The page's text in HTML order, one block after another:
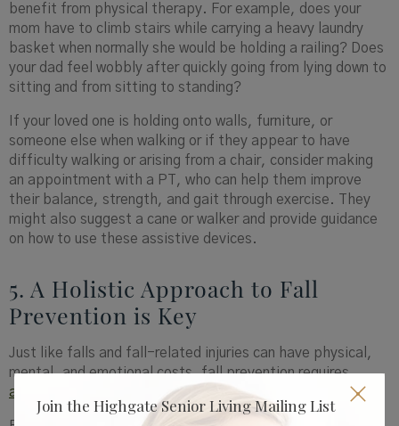
Join the Highgate Senior Living Mailing List
benefit from physical therapy. For example, does your
mom have to climb stairs while carrying a heavy laundry
basket when normally she would be holding a railing? Does
your dad feel wobbly after quickly going from lying down to
sitting and from sitting to standing?
If your loved one is holding onto walls, furniture, or
someone else when walking or if they appear to have
difficulty walking or arising from a chair, consider making
an appointment with a PT, who can help them improve
their balance, strength, and gait through exercise. They
might also suggest a cane or walker and provide guidance
on how to use these assistive devices.
5. A Holistic Approach to Fall
Prevention is Key
Just like falls and fall-related injuries can have physical,
mental, and emotional costs, fall prevention requires
addressing the body, mind, and spirit.